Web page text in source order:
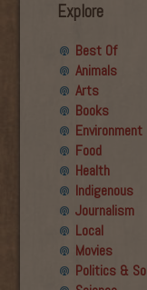
Explore
Best Of
Animals
Arts
Books
Environment
Food
Health
Indigenous
Journalism
Local
Movies
Politics &